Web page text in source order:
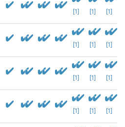
[1] [1] [1]
[1] [1] [1]
[1] [1] [1]
[1] [1] [1]